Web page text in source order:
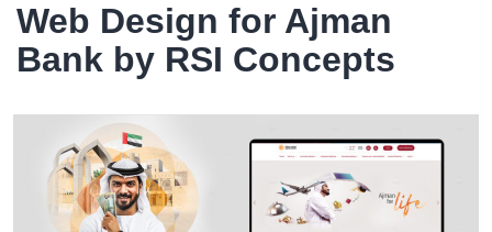
Web Design for Ajman
Bank by RSI Concepts